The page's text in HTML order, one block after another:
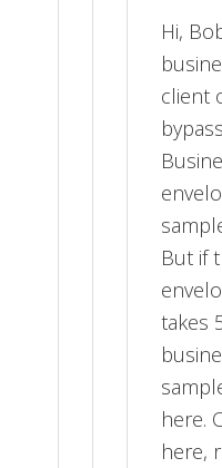
Hi,
client
But if
takes
here.
here,